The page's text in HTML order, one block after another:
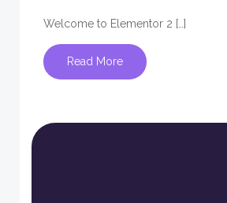
Welcome to Elementor 2 […]
Read More